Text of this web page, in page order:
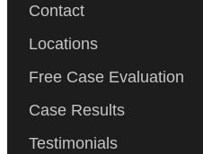
Contact
Locations
Free Case Evaluation
Case Results
Testimonials